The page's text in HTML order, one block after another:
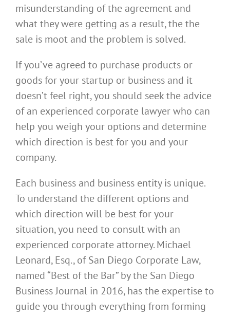
misunderstanding of the agreement and
what they were getting as a result, the the
sale is moot and the problem is solved.
If you’ve agreed to purchase products or
goods for your startup or business and it
doesn’t feel right, you should seek the advice
of an experienced corporate lawyer who can
help you weigh your options and determine
which direction is best for you and your
company.
Each business and business entity is unique.
To understand the different options and
which direction will be best for your
situation, you need to consult with an
experienced corporate attorney. Michael
Leonard, Esq., ofSan Diego Corporate Law,
named “Best of the Bar” by the San Diego
Business Journal in 2016, has the expertise to
guide you through everything from forming